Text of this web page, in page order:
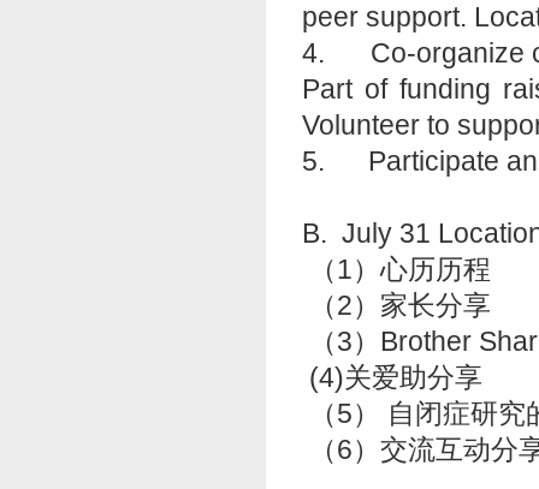
peer support.
4. Co-organize
Part of funding
Volunteer to
5. Participate
B. July 31
（1）心历历程
（2）家长分
（3）Brother
(4)关爱助分享
（5） 自闭症研
（6）交流互动分